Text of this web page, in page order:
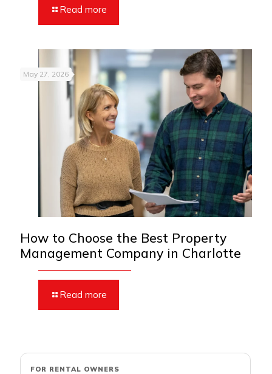
Read more
May 27, 2026
How to Choose the Best Property
Management Company in Charlotte
Read more
FOR RENTAL OWNERS